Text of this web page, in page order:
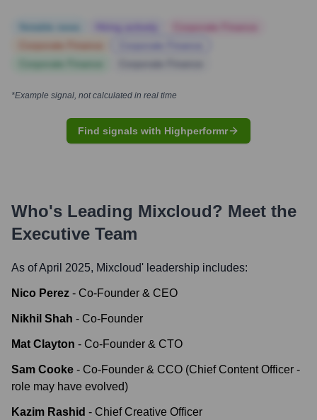
*Example signal, not calculated in real time
Find signals with Highperformr
Who's Leading Mixcloud? Meet the
Executive Team
As of April 2025, Mixcloud' leadership includes:
Nico Perez - Co-Founder & CEO
Nikhil Shah - Co-Founder
Mat Clayton - Co-Founder & CTO
Sam Cooke - Co-Founder & CCO (Chief Content Officer -
role may have evolved)
Kazim Rashid - Chief Creative Officer